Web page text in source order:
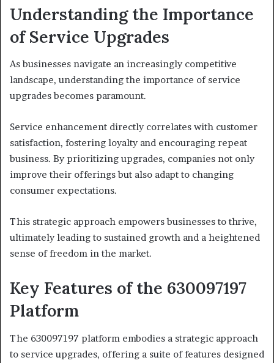
Understanding the Importance
of Service Upgrades
As businesses navigate an increasingly competitive
landscape, understanding the importance of service
upgrades becomes paramount.
Service enhancement directly correlates with customer
satisfaction, fostering loyalty and encouraging repeat
business. By prioritizing upgrades, companies not only
improve their offerings but also adapt to changing
consumer expectations.
This strategic approach empowers businesses to thrive,
ultimately leading to sustained growth and a heightened
sense of freedom in the market.
Key Features of the 630097197
Platform
The 630097197 platform embodies a strategic approach
to service upgrades, offering a suite of features designed